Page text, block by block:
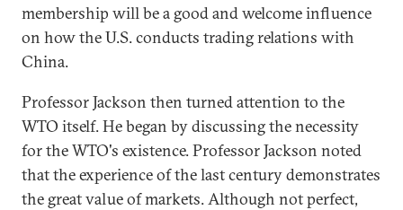
membership will be a good and welcome influence
on how the U.S. conducts trading relations with
China.
Professor Jackson then turned attention to the
WTO itself. He began by discussing the necessity
for the WTO's existence. Professor Jackson noted
that the experience of the last century demonstrates
the great value of markets. Although not perfect,